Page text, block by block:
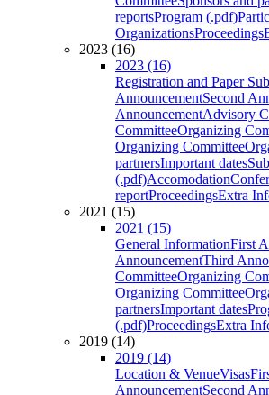
reportsProgram (.pdf)
OrganizationsProceedings
2023 (16)
2023 (16)
Registration and Paper
AnnouncementSecond
AnnouncementAdvisory
CommitteeOrganizing
Organizing Committee
partnersImportant dates
(.pdf)Accomodation
reportProceedingsExtra
2021 (15)
2021 (15)
General InformationFirst
AnnouncementThird
CommitteeOrganizing
Organizing Committee
partnersImportant dates
(.pdf)ProceedingsExtra
2019 (14)
2019 (14)
Location & VenueVisas
AnnouncementSecond